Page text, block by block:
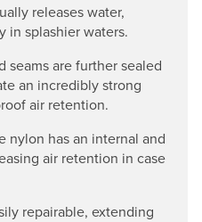
releases water,
in splashier waters.
seams are further sealed
an incredibly strong
air retention.
nylon has an internal and
air retention in case
repairable, extending